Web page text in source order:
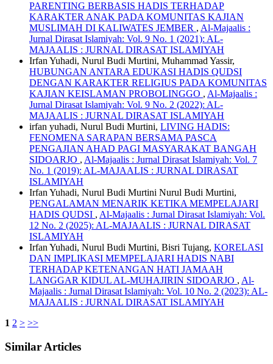
PARENTING BERBASIS HADIS TERHADAP
KARAKTER ANAK PADA KOMUNITAS KAJIAN
MUSLIMAH DI KALIWATES JEMBER , Al-Majaalis :
Jurnal Dirasat Islamiyah: Vol. 9 No. 1 (2021): AL-
MAJAALIS : JURNAL DIRASAT ISLAMIYAH
Irfan Yuhadi, Nurul Budi Murtini, Muhammad Yassir,
HUBUNGAN ANTARA EDUKASI HADIS QUDSI
DENGAN KARAKTER RELIGIUS PADA KOMUNITAS
KAJIAN KEISLAMAN PROBOLINGGO , Al-Majaalis :
Jurnal Dirasat Islamiyah: Vol. 9 No. 2 (2022): AL-
MAJAALIS : JURNAL DIRASAT ISLAMIYAH
irfan yuhadi, Nurul Budi Murtini, LIVING HADIS:
FENOMENA SARAPAN BERSAMA PASCA
PENGAJIAN AHAD PAGI MASYARAKAT BANGAH
SIDOARJO , Al-Majaalis : Jurnal Dirasat Islamiyah: Vol. 7
No. 1 (2019): AL-MAJAALIS : JURNAL DIRASAT
ISLAMIYAH
Irfan Yuhadi, Nurul Budi Murtini Nurul Budi Murtini,
PENGALAMAN MENARIK KETIKA MEMPELAJARI
HADIS QUDSI , Al-Majaalis : Jurnal Dirasat Islamiyah: Vol.
12 No. 2 (2025): AL-MAJAALIS : JURNAL DIRASAT
ISLAMIYAH
Irfan Yuhadi, Nurul Budi Murtini, Bisri Tujang, KORELASI
DAN IMPLIKASI MEMPELAJARI HADIS NABI
TERHADAP KETENANGAN HATI JAMAAH
LANGGAR KIDUL AL-MUHAJIRIN SIDOARJO , Al-
Majaalis : Jurnal Dirasat Islamiyah: Vol. 10 No. 2 (2023): AL-
MAJAALIS : JURNAL DIRASAT ISLAMIYAH
1 2 > >>
Similar Articles